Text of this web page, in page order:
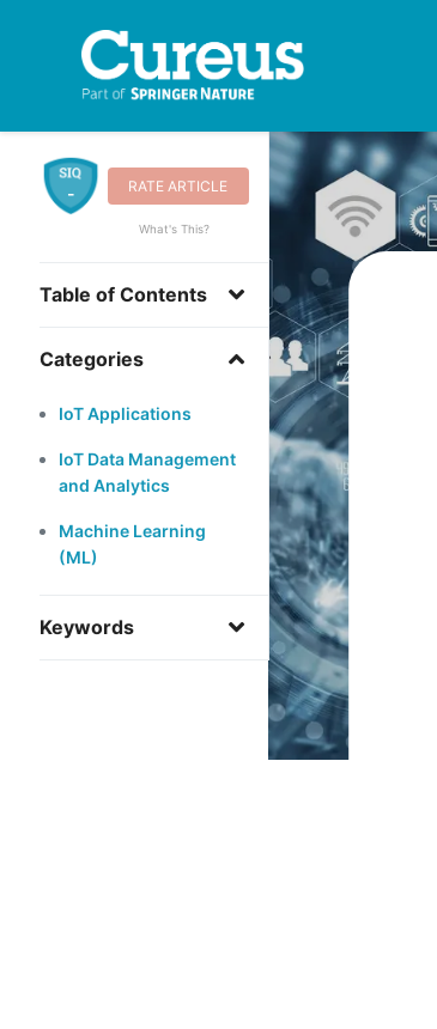
- RATE ARTICLE
What's This?
Table of Contents
Categories
IoT Applications
IoT Data Management
and Analytics
Machine Learning
(ML)
Keywords